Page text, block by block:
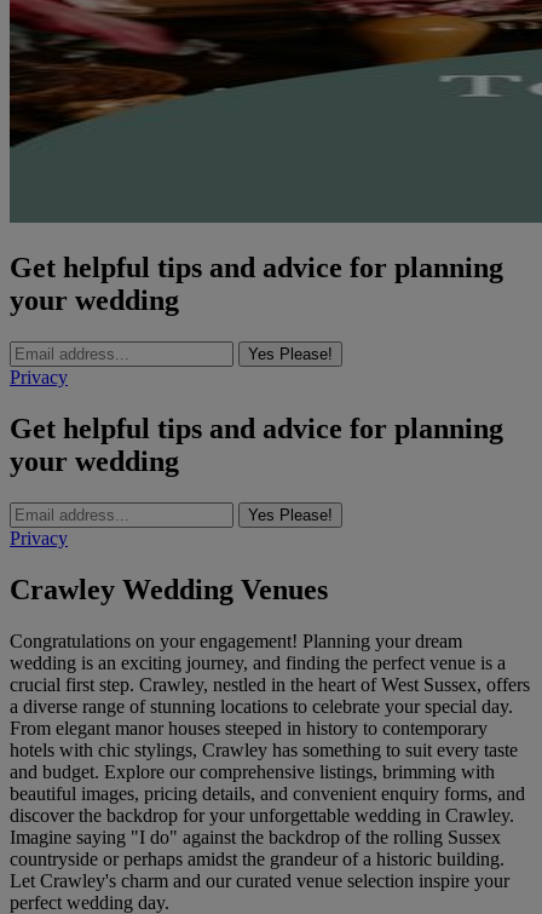
Get helpful tips and advice for planning
your wedding
Yes Please!
Privacy
Get helpful tips and advice for planning
your wedding
Yes Please!
Privacy
Crawley Wedding Venues
Congratulations on your engagement! Planning your dream
wedding is an exciting journey, and finding the perfect venue is a
crucial first step. Crawley, nestled in the heart of West Sussex, offers
a diverse range of stunning locations to celebrate your special day.
From elegant manor houses steeped in history to contemporary
hotels with chic stylings, Crawley has something to suit every taste
and budget. Explore our comprehensive listings, brimming with
beautiful images, pricing details, and convenient enquiry forms, and
discover the backdrop for your unforgettable wedding in Crawley.
Imagine saying "I do" against the backdrop of the rolling Sussex
countryside or perhaps amidst the grandeur of a historic building.
Let Crawley's charm and our curated venue selection inspire your
perfect wedding day.